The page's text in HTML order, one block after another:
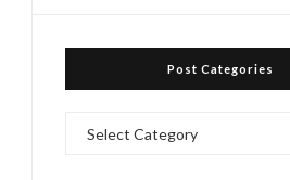
Post Categories
Categories